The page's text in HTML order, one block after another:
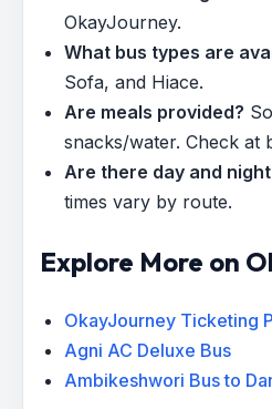
OkayJourney.
What bus types are
Sofa, and Hiace.
Are meals provided?
snacks/water. Check at
Are there day and
times vary by route.
Explore More on
OkayJourney Ticketing
Agni AC Deluxe Bus
Ambikeshwori Bus to